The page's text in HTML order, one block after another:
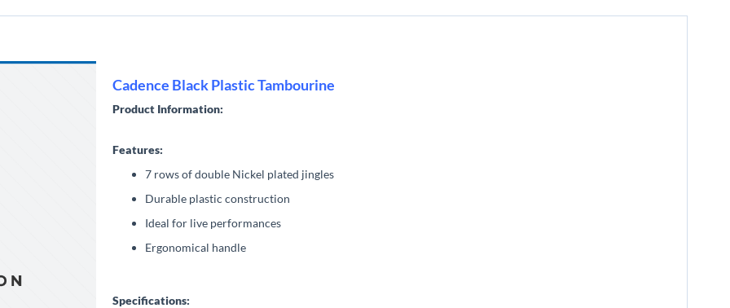
Cadence Black Plastic Tambourine
Product Information:
Features:
7 rows of double Nickel plated jingles
Durable plastic construction
Ideal for live performances
Ergonomical handle
Specifications: